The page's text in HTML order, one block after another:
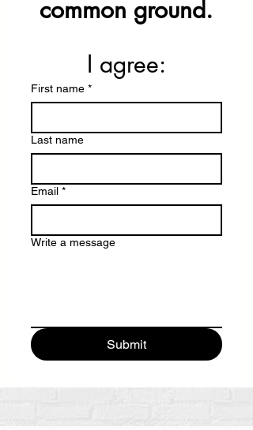
common ground.
I agree:
First name *
Last name
Email *
Write a message
Submit